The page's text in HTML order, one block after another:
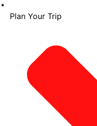
Plan Your Trip